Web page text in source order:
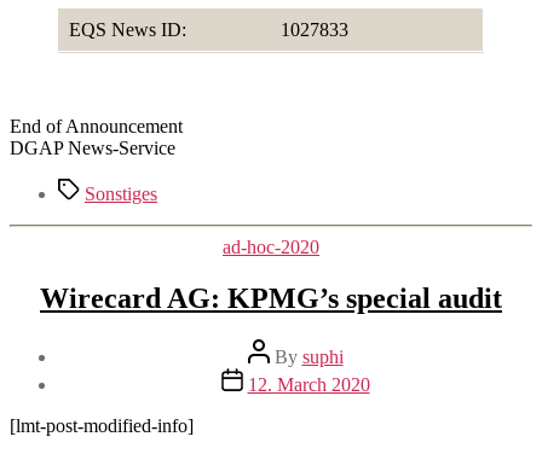
EQS News ID: 1027833
End of Announcement
DGAP News-Service
TagsSonstiges
Categories
ad-hoc-2020
Wirecard AG: KPMG’s special audit
Post
author
By suphi
Post
date
12. March 2020
[lmt-post-modified-info]